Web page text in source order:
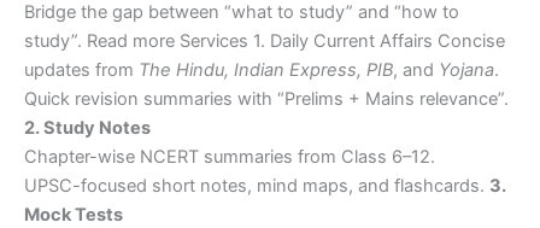
Bridge the gap between “what to study” and “how to
study”. Read more Services 1. Daily Current Affairs Concise
updates from The Hindu, Indian Express, PIB, and Yojana.
Quick revision summaries with “Prelims + Mains relevance”.
2. Study Notes
Chapter-wise NCERT summaries from Class 6–12.
UPSC-focused short notes, mind maps, and flashcards. 3.
Mock Tests